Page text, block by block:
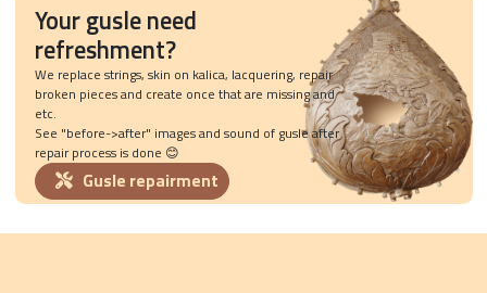
Your gusle need
refreshment?
We replace strings, skin on kalica, lacquering, repair
broken pieces and create once that are missing and
etc.
See "before->after" images and sound of gusle after
repair process is done 😊
Gusle repairment